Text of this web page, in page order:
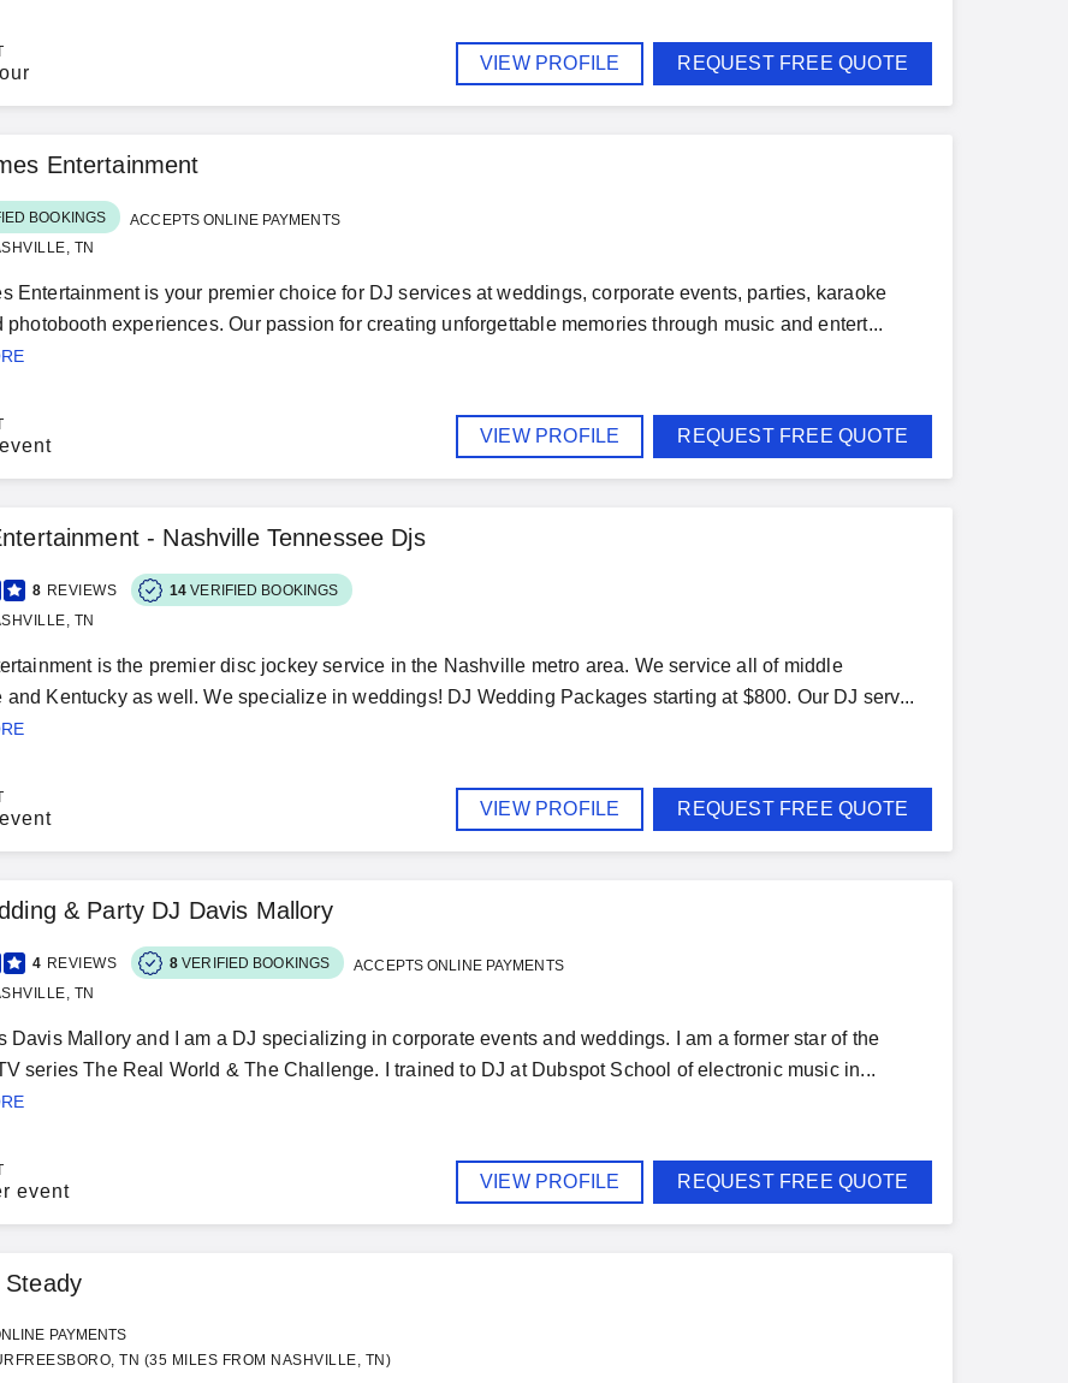
VIEW PROFILE REQUEST FREE QUOTE
Entertainment
BOOKINGS
ACCEPTS ONLINE PAYMENTS
TN
Entertainment is your premier choice for DJ services at weddings, corporate events, parties, karaoke
photobooth experiences. Our passion for creating unforgettable memories through music and entert...
VIEW PROFILE REQUEST FREE QUOTE
- Nashville Tennessee Djs
8 REVIEWS 14 VERIFIED BOOKINGS
TN
is the premier disc jockey service in the Nashville metro area. We service all of middle
and Kentucky as well. We specialize in weddings! DJ Wedding Packages starting at $800. Our DJ serv...
VIEW PROFILE REQUEST FREE QUOTE
& Party DJ Davis Mallory
4 REVIEWS 8 VERIFIED BOOKINGS
ACCEPTS ONLINE PAYMENTS
TN
Davis Mallory and I am a DJ specializing in corporate events and weddings. I am a former star of the
series The Real World & The Challenge. I trained to DJ at Dubspot School of electronic music in...
event VIEW PROFILE REQUEST FREE QUOTE
Steady
PAYMENTS
TN (35 MILES FROM NASHVILLE, TN)